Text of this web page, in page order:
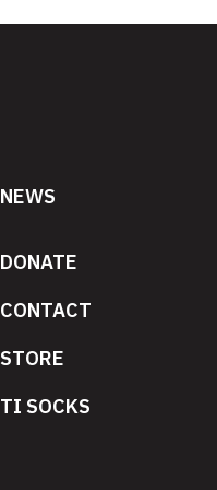
NEWS
DONATE
CONTACT
STORE
TI SOCKS